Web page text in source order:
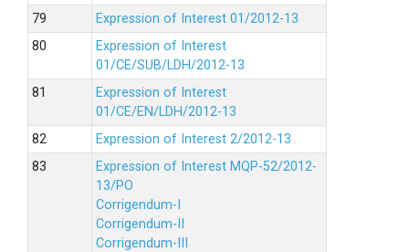
Expression of Interest 01/2012-13
Expression of Interest
01/CE/SUB/LDH/2012-13
Expression of Interest
01/CE/EN/LDH/2012-13
Expression of Interest 2/2012-13
Expression of Interest MQP-52/2012-
13/PO
Corrigendum-I
Corrigendum-II
Corrigendum-III